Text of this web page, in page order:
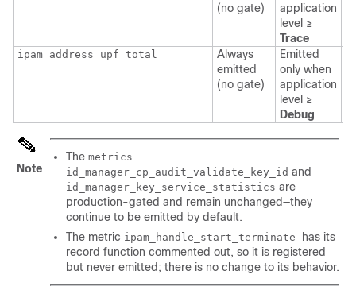
(no gate)
application
level ≥
Trace
ipam_address_upf_total
Always
emitted
(no gate)
Emitted
only when
application
level ≥
Debug
Note
The metrics
id_manager_cp_audit_validate_key_id and
id_manager_key_service_statistics are
production-gated and remain unchanged—they
continue to be emitted by default.
The metric ipam_handle_start_terminate
has its
record function commented out, so it is registered
but never emitted; there is no change to its behavior.